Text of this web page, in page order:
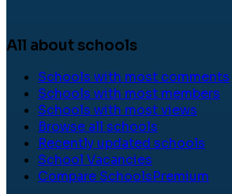
All about schools
Schools with most comments
Schools with most members
Schools with most views
Browse all schools
Recently updated schools
School Vacancies
Compare SchoolsPremium